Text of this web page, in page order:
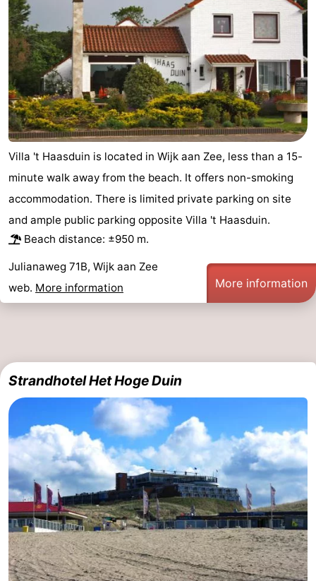
Swimming
pools
-
Cycling
-
Hiking
-
Golf
courses
-
Sportfishing
Food
&
Beverages
Events
Practical
Forum
addresses
Region
North
Holland
-
Nature
Schoorlse
Duinen
-
Bergen
aan
Zee
-
Bergen
-
Alkmaar
-
Villa 't Haasduin is located in Wijk aan Zee, less than a 15-
minute walk away from the beach. It offers non-smoking
accommodation. There is limited private parking on site
and ample public parking opposite Villa 't Haasduin.
Beach distance: ±950 m.
Julianaweg 71B, Wijk aan Zee
web. More information More information
Strandhotel Het Hoge Duin